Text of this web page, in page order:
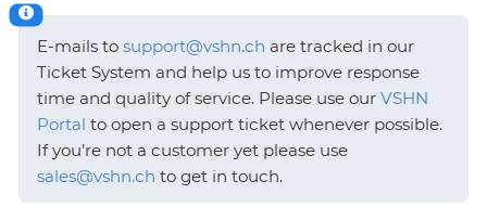
E-mails to support@vshn.ch are tracked in our
Ticket System and help us to improve response
time and quality of service. Please use our VSHN
Portal to open a support ticket whenever possible.
If you’re not a customer yet please use
sales@vshn.ch to get in touch.